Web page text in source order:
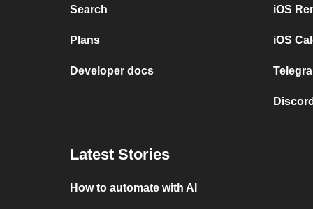
Search
Plans
Developer docs
iOS
iOS
Latest Stories
How to automate with AI